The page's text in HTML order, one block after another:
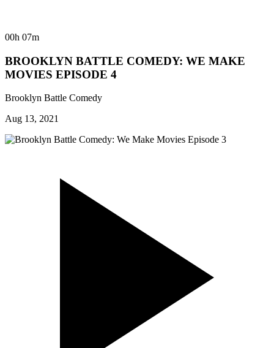
00h 07m
BROOKLYN BATTLE COMEDY: WE MAKE
MOVIES EPISODE 4
Brooklyn Battle Comedy
Aug 13, 2021